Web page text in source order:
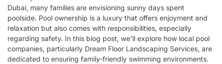
Dubai, many families are envisioning sunny days spent
poolside. Pool ownership is a luxury that offers enjoyment and
relaxation but also comes with responsibilities, especially
regarding safety. In this blog post, we’ll explore how local pool
companies, particularly Dream Floor Landscaping Services, are
dedicated to ensuring family-friendly swimming environments.